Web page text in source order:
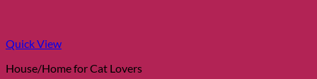
Quick View
House/Home for Cat Lovers